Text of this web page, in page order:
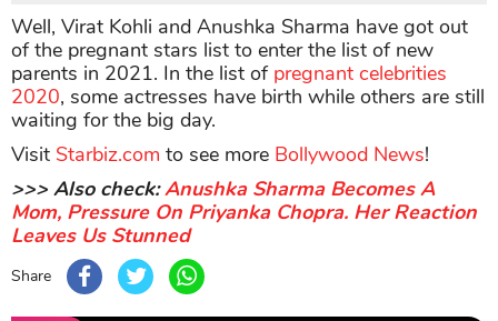
Well, Virat Kohli and Anushka Sharma have got out
of the pregnant stars list to enter the list of new
parents in 2021. In the list of pregnant celebrities
2020, some actresses have birth while others are still
waiting for the big day.
Visit Starbiz.com to see more Bollywood News!
>>> Also check:Anushka Sharma Becomes A
Mom, Pressure On Priyanka Chopra. Her Reaction
Leaves Us Stunned
Share